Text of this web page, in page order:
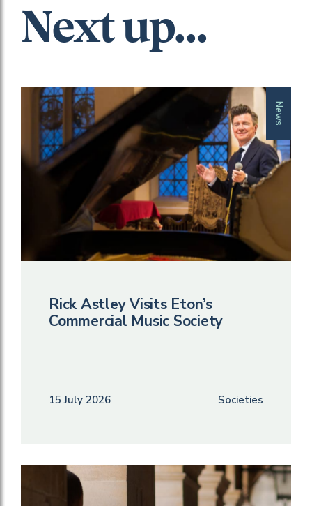
Next up...
News
Rick Astley Visits Eton’s
Commercial Music Society
15 July 2026 Societies